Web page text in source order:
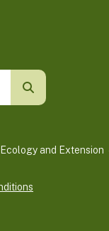
and Extension